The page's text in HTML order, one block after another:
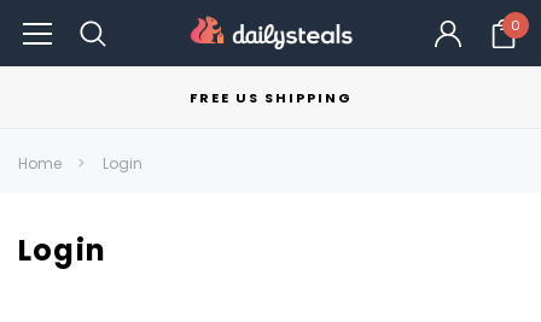
0
FREE US SHIPPING
Home Login
Login